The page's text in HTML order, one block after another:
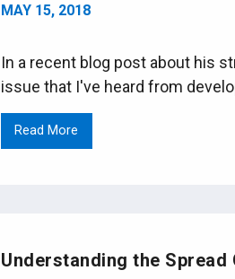
MAY 15, 2018
In a recent blog post about his
issue that I've heard from
Read More
Understanding the